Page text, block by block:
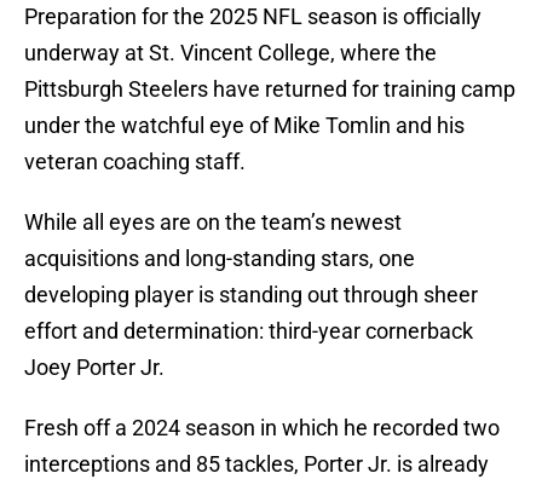
Preparation for the 2025 NFL season is officially
underway at St. Vincent College, where the
Pittsburgh Steelers have returned for training camp
under the watchful eye of Mike Tomlin and his
veteran coaching staff.
While all eyes are on the team’s newest
acquisitions and long-standing stars, one
developing player is standing out through sheer
effort and determination: third-year cornerback
Joey Porter Jr.
Fresh off a 2024 season in which he recorded two
interceptions and 85 tackles, Porter Jr. is already